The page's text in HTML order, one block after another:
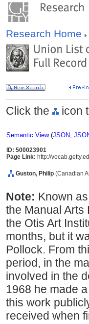
Research Home
Click the icon
Semantic View(JSON,
ID: 500023901
Page Link: http://
Guston, Philip (Canadian
Note: Known
the Manual Arts
the Otis Art
months, but it
Pollock. From
period, in the
involved in the
1968 he made
this work
received when